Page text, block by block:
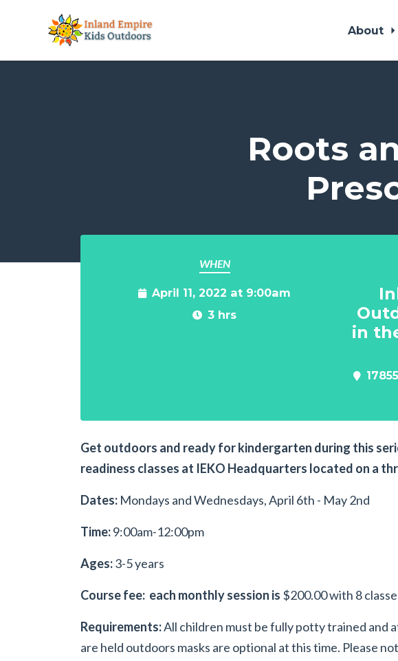
About
Roots
WHEN
April 11, 2022 at 9:00am
3 hrs
in
Get outdoors and ready for kindergarten during this
readiness classes at IEKO Headquarters located on a
Dates: Mondays and Wednesdays, April 6th - May 2nd
Time:9:00am-12:00pm
Ages:3-5 years
Course fee: each monthly session is $200.00 with 8
Requirements:All children must be fully potty trained and
are held outdoors masks are optional at this time. Please